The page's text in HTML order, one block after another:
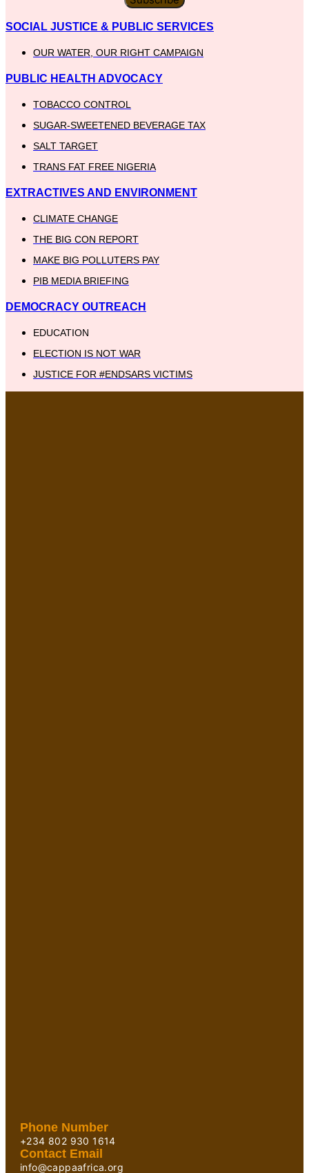
SOCIAL JUSTICE & PUBLIC SERVICES
OUR WATER, OUR RIGHT CAMPAIGN
PUBLIC HEALTH ADVOCACY
TOBACCO CONTROL
SUGAR-SWEETENED BEVERAGE TAX
SALT TARGET
TRANS FAT FREE NIGERIA
EXTRACTIVES AND ENVIRONMENT
CLIMATE CHANGE
THE BIG CON REPORT
MAKE BIG POLLUTERS PAY
PIB MEDIA BRIEFING
DEMOCRACY OUTREACH
EDUCATION
ELECTION IS NOT WAR
JUSTICE FOR #ENDSARS VICTIMS
Phone Number
+234 802 930 1614
Contact Email
info@cappaafrica.org